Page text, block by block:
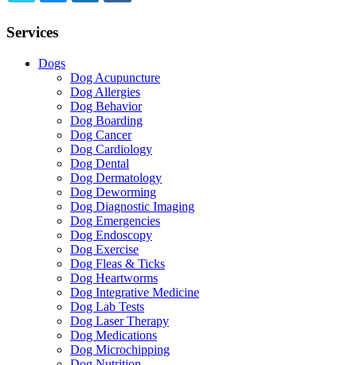
Services
Dogs
Dog Acupuncture
Dog Allergies
Dog Behavior
Dog Boarding
Dog Cancer
Dog Cardiology
Dog Dental
Dog Dermatology
Dog Deworming
Dog Diagnostic Imaging
Dog Emergencies
Dog Endoscopy
Dog Exercise
Dog Fleas & Ticks
Dog Heartworms
Dog Integrative Medicine
Dog Lab Tests
Dog Laser Therapy
Dog Medications
Dog Microchipping